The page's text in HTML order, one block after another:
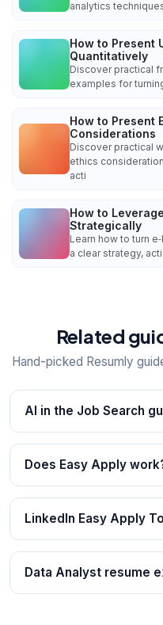
analytics
How to Present
Quantitatively
Discover practical
examples for
How to Present
Considerations
Discover practical
ethics
acti
How to
Strategically
Learn how to turn
a clear strategy,
Related
Hand-picked Resumly
AI in the Job Search
Does Easy Apply
LinkedIn Easy Apply
Data Analyst resume